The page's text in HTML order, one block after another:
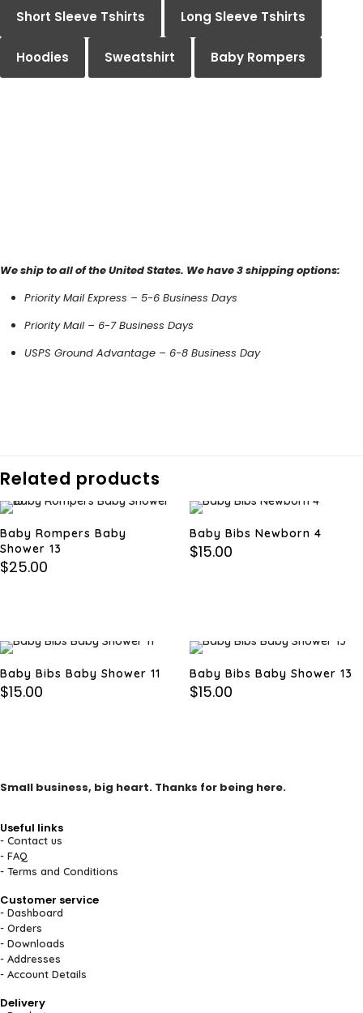
Short Sleeve Tshirts Long Sleeve Tshirts
Hoodies Sweatshirt Baby Rompers
We ship to all of the United States. We have 3 shipping options:
Priority Mail Express – 5-6 Business Days
Priority Mail – 6-7 Business Days
USPS Ground Advantage – 6-8 Business Day
Related products
Baby Rompers Baby
Shower 13
$25.00
Baby Bibs Newborn 4
$15.00
Baby Bibs Baby Shower 11
$15.00
Baby Bibs Baby Shower 13
$15.00
Small business, big heart. Thanks for being here.
Useful links
- Contact us
- FAQ
- Terms and Conditions
Customer service
- Dashboard
- Orders
- Downloads
- Addresses
- Account Details
Delivery